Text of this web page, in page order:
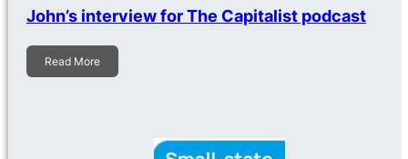
John’s interview for The Capitalist podcast
Read More